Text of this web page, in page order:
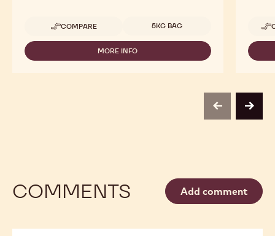
COMPARE
-
CALLEBAUT
SELECTION
-
Available sizes
5KG BAG
MORE INFO
-
previousnext
COMMENTS Add comment